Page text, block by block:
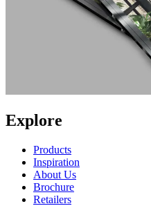
Explore
Products
Inspiration
About Us
Brochure
Retailers